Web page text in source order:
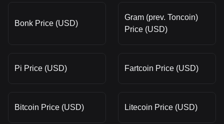
Bonk Price (USD)
Gram (prev. Toncoin)
Price (USD)
Pi Price (USD) Fartcoin Price (USD)
Bitcoin Price (USD) Litecoin Price (USD)